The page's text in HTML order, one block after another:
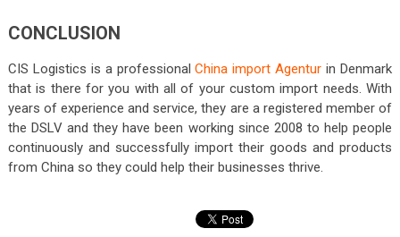
CONCLUSION
CIS Logistics is a professionalChina import Agentur in Denmark
that is there for you with all of your custom import needs. With
years of experience and service, they are a registered member of
the DSLV and they have been working since 2008 to help people
continuously and successfully import their goods and products
from China so they could help their businesses thrive.